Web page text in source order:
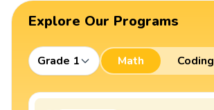
Explore Our Programs
Grade 1 Math Coding